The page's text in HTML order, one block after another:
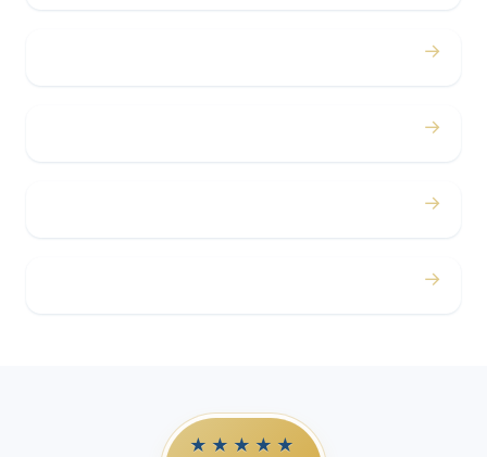
→
→
→
→
★★★★★